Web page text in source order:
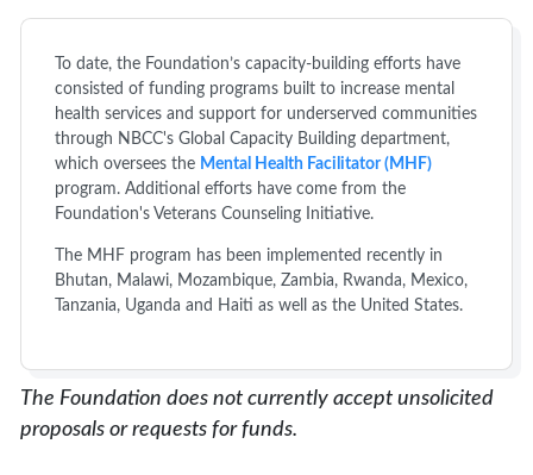
To date, the Foundation’s capacity-building efforts have
consisted of funding programs built to increase mental
health services and support for underserved communities
through NBCC's Global Capacity Building department,
which oversees the Mental Health Facilitator (MHF)
program. Additional efforts have come from the
Foundation's Veterans Counseling Initiative.
The MHF program has been implemented recently in
Bhutan, Malawi, Mozambique, Zambia, Rwanda, Mexico,
Tanzania, Uganda and Haiti as well as the United States.
The Foundation does not currently accept unsolicited
proposals or requests for funds.